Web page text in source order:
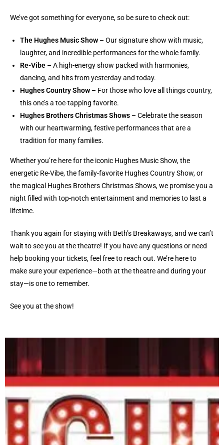
We’ve got something for everyone, so be sure to check out:
The Hughes Music Show – Our signature show with music,
laughter, and incredible performances for the whole family.
Re-Vibe – A high-energy show packed with harmonies,
dancing, and hits from yesterday and today.
Hughes Country Show – For those who love all things country,
this one’s a toe-tapping favorite.
Hughes Brothers Christmas Shows – Celebrate the season
with our heartwarming, festive performances that are a
tradition for many families.
Whether you’re here for the iconic Hughes Music Show, the
energetic Re-Vibe, the family-favorite Hughes Country Show, or
the magical Hughes Brothers Christmas Shows, we promise you a
night filled with top-notch entertainment and memories to last a
lifetime.
Thank you again for staying with Beth’s Breakaways, and we can’t
wait to see you at the theatre! If you have any questions or need
help booking your tickets, feel free to reach out. We’re here to
make sure your experience—both at the theatre and during your
stay—is one to remember.
See you at the show!